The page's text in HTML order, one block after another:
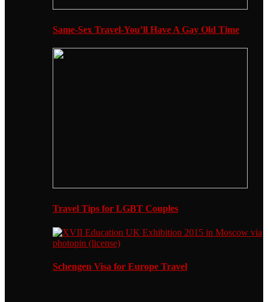
Same-Sex Travel-You’ll Have A Gay Old Time
Travel Tips for LGBT Couples
Schengen Visa for Europe Travel